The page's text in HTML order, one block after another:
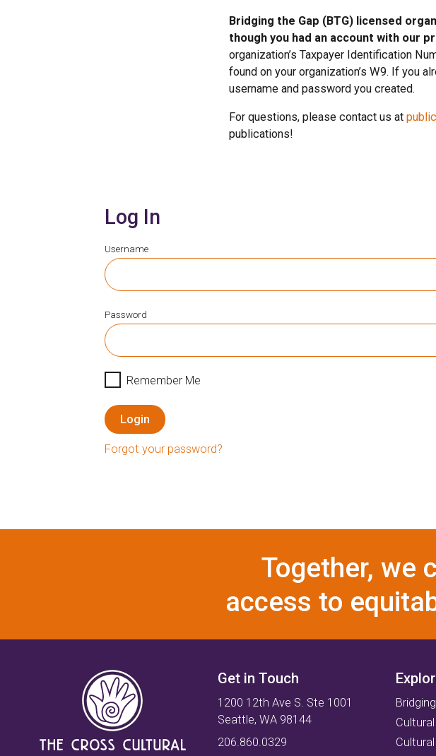
Bridging the Gap (BTG) licensed
though you had an account with our
organization’s Taxpayer Identification
found on your organization’s W9. If you
username and password you created.
For questions, please contact us at
publications!
Log In
Username
Password
Remember Me
Login
Forgot your password?
Together, we
access to
Get in Touch
1200 12th Ave S. Ste 1001
Seattle, WA 98144
206.860.0329